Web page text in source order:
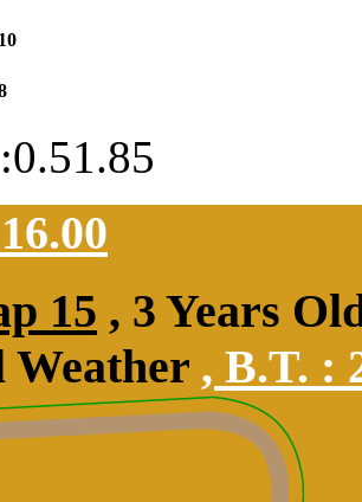
15 , 3 Years
Weather , B.T. :